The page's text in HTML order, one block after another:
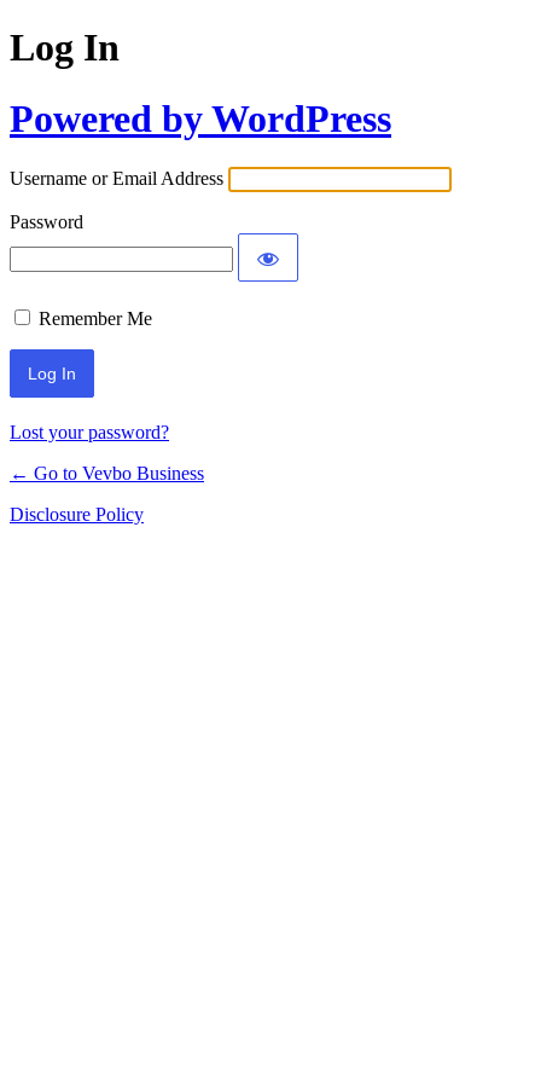
Log In
Powered by WordPress
Username or Email Address
Password
Remember Me
Lost your password?
← Go to Vevbo Business
Disclosure Policy